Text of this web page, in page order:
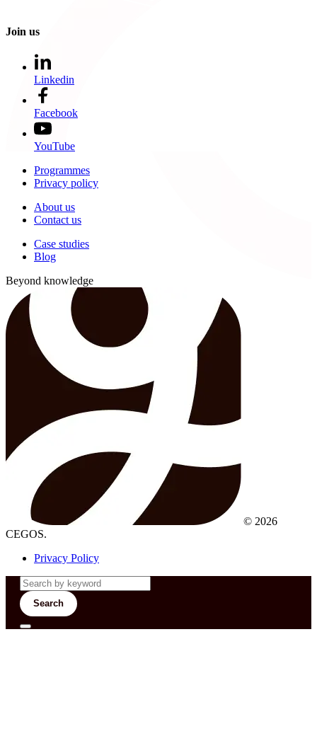
Join us
Linkedin
Facebook
YouTube
Programmes
Privacy policy
About us
Contact us
Case studies
Blog
Beyond knowledge
© 2026
CEGOS.
Privacy Policy
Search